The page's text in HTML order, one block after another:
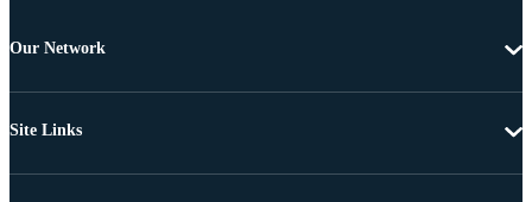
Our Network
Site Links